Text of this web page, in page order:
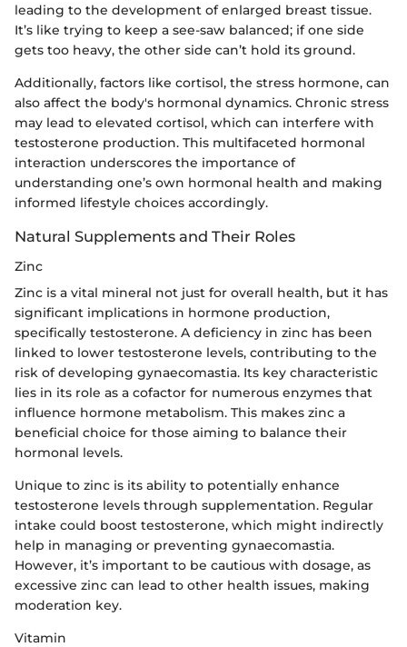
leading to the development of enlarged breast tissue.
It’s like trying to keep a see-saw balanced; if one side
gets too heavy, the other side can’t hold its ground.
Additionally, factors like cortisol, the stress hormone, can
also affect the body's hormonal dynamics. Chronic stress
may lead to elevated cortisol, which can interfere with
testosterone production. This multifaceted hormonal
interaction underscores the importance of
understanding one’s own hormonal health and making
informed lifestyle choices accordingly.
Natural Supplements and Their Roles
Zinc
Zinc is a vital mineral not just for overall health, but it has
significant implications in hormone production,
specifically testosterone. A deficiency in zinc has been
linked to lower testosterone levels, contributing to the
risk of developing gynaecomastia. Its key characteristic
lies in its role as a cofactor for numerous enzymes that
influence hormone metabolism. This makes zinc a
beneficial choice for those aiming to balance their
hormonal levels.
Unique to zinc is its ability to potentially enhance
testosterone levels through supplementation. Regular
intake could boost testosterone, which might indirectly
help in managing or preventing gynaecomastia.
However, it’s important to be cautious with dosage, as
excessive zinc can lead to other health issues, making
moderation key.
Vitamin